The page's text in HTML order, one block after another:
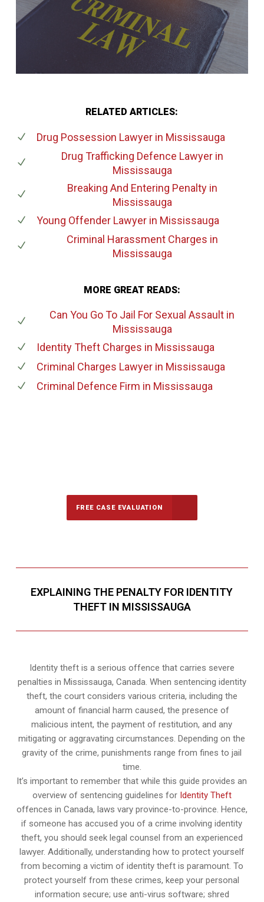
RELATED ARTICLES:
Drug Possession Lawyerin Mississauga
Drug Trafficking Defence Lawyerin
Mississauga
Breaking And Entering Penaltyin
Mississauga
Young Offender Lawyerin Mississauga
Criminal Harassment Charges in
Mississauga
MORE GREAT READS:
Can You Go To Jail For Sexual Assault in
Mississauga
Identity Theft Charges in Mississauga
Criminal Charges Lawyerin Mississauga
Criminal Defence Firm in Mississauga
FREE CASE EVALUATION
EXPLAINING THE PENALTY FOR IDENTITY
THEFT IN MISSISSAUGA
Identity theft is a serious offence that carries severe
penalties in Mississauga, Canada. When sentencing identity
theft, the court considers various criteria, including the
amount of financial harm caused, the presence of
malicious intent, the payment of restitution, and any
mitigating or aggravating circumstances. Depending on the
gravity of the crime, punishments range from fines to jail
time.
It’s important to remember that while this guide provides an
overview of sentencing guidelines for Identity Theft
offences in Canada, laws vary province-to-province. Hence,
if someone has accused you of a crime involving identity
theft, you should seek legal counsel from an experienced
lawyer. Additionally, understanding how to protect yourself
from becoming a victim of identity theft is paramount. To
protect yourself from these crimes, keep your personal
information secure; use anti-virus software; shred